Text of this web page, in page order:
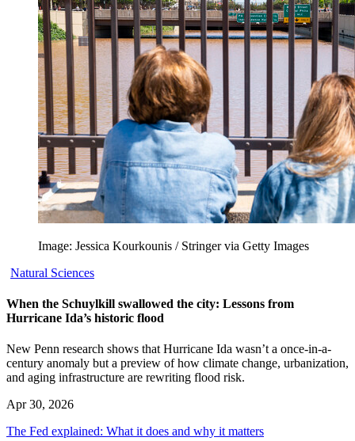
Image: Jessica Kourkounis / Stringer via Getty Images
Natural Sciences
When the Schuylkill swallowed the city: Lessons from
Hurricane Ida’s historic flood
New Penn research shows that Hurricane Ida wasn’t a once-in-a-
century anomaly but a preview of how climate change, urbanization,
and aging infrastructure are rewriting flood risk.
Apr 30, 2026
The Fed explained: What it does and why it matters